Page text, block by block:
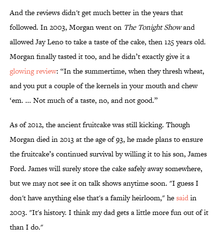
And the reviews didn't get much better in the years that
followed. In 2003, Morgan went on The Tonight Showand
allowed Jay Leno to take a taste of the cake, then 125 years old.
Morgan finally tasted it too, and he didn’t exactly give it a
glowing review: “In the summertime, when they thresh wheat,
and you put a couple of the kernels in your mouth and chew
‘em. ... Not much of a taste, no, and not good.”
As of 2012, the ancient fruitcake was still kicking. Though
Morgan died in 2013 at the age of 93, he made plans to ensure
the fruitcake’s continued survival by willing it to his son, James
Ford. James will surely store the cake safely away somewhere,
but we may not see it on talk shows anytime soon. "I guess I
don't have anything else that's a family heirloom," hesaidin
2003. "It's history. I think my dad gets a little more fun out of it
than I do."